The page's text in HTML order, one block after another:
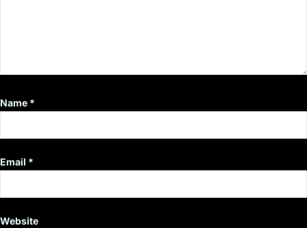
Name *
Email *
Website